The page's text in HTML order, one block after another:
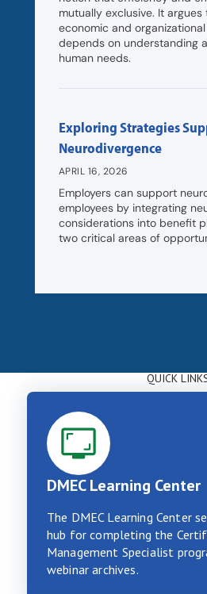
mutually exclusive. It
economic and
depends on understanding
human needs.
Exploring Strategies
Neurodivergence
APRIL 16, 2026
Employers can support
employees by integrating
considerations into benefit
two critical areas of
QUICK
DMEC Learning Center
The DMEC Learning Center
hub for completing the
Management Specialist
webinar archives.